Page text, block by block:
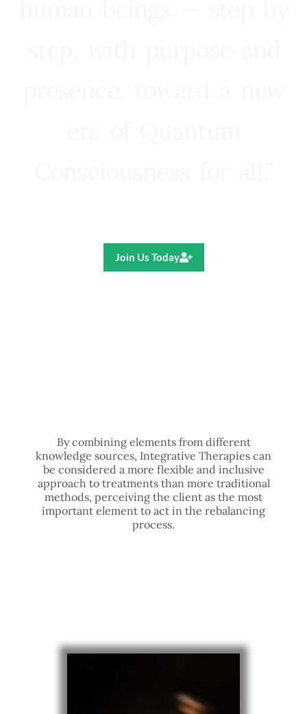
Join Us Today
By combining elements from different
knowledge sources, Integrative Therapies can
be considered a more flexible and inclusive
approach to treatments than more traditional
methods, perceiving the client as the most
important element to act in the rebalancing
process.